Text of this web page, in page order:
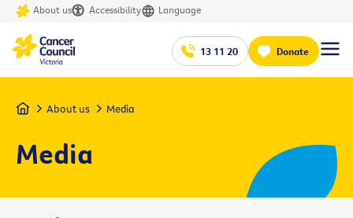
About us Accessibility Language
13 11 20 Donate
Home About us Media
Media